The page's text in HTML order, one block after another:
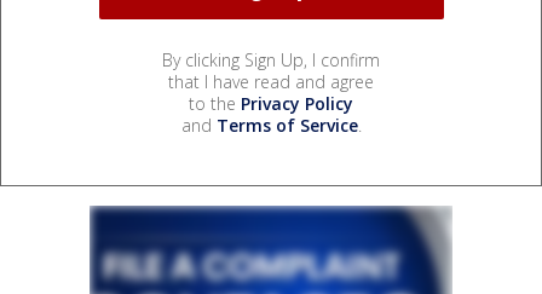
By clicking Sign Up, I confirm
that I have read and agree
to the Privacy Policy
and Terms of Service.